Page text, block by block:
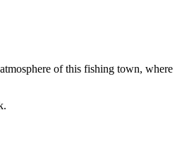
of this fishing town, where